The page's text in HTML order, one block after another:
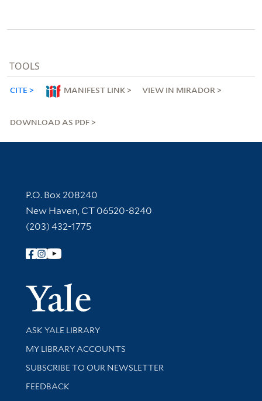
TOOLS
CITE MANIFEST LINK VIEW IN MIRADOR
DOWNLOAD AS PDF
Contact Information
P.O. Box 208240
New Haven, CT 06520-8240
(203) 432-1775
Follow Yale Library
Yale
Library Services
ASK YALE LIBRARY
Get research help and support
MY LIBRARY ACCOUNTS
SUBSCRIBE TO OUR NEWSLETTER
Stay updated with library news and events
FEEDBACK